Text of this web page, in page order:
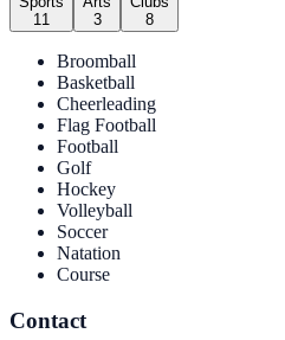
11
3
8
Broomball
Basketball
Cheerleading
Flag Football
Football
Golf
Hockey
Volleyball
Soccer
Natation
Course
Contact